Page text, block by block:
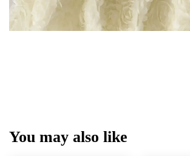
You may also like